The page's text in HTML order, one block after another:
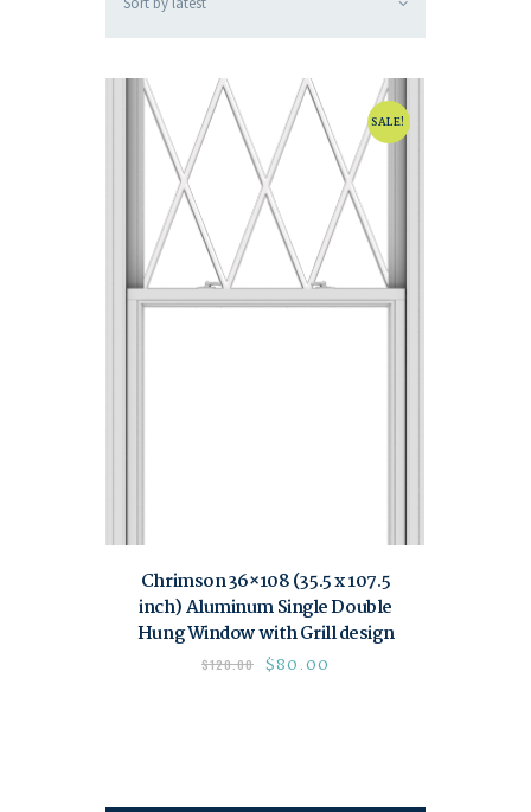
SALE!
Chrimson 36×108 (35.5 x 107.5
inch) Aluminum Single Double
Hung Window with Grill design
$120.00 $80.00